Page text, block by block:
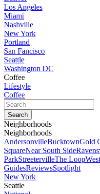
Los Angeles
Miami
Nashville
New York
Portland
San Fancisco
Seattle
Washington DC
Coffee
Lifestyle
Coffee
Neighborhoods
Neighborhoods
AndersonvilleBucktownGold
SquareNear South Side
ParkStreetervilleThe Loop
GuidesReviewsSpotlight
New York
Seattle